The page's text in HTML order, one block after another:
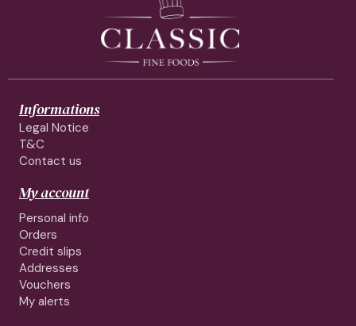
Informations
Legal Notice
T&C
Contact us
My account
Personal info
Orders
Credit slips
Addresses
Vouchers
My alerts